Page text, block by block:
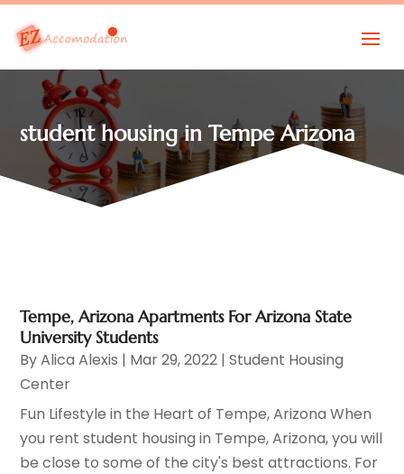
student housing in Tempe Arizona
Tempe, Arizona Apartments For Arizona State
University Students
ByAlica Alexis | Mar 29, 2022 |Student Housing
Center
Fun Lifestyle in the Heart of Tempe, Arizona When
you rent student housing in Tempe, Arizona, you will
be close to some of the city's best attractions. For